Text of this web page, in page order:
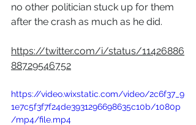
no other politician stuck up for them
after the crash as much as he did.
https://twitter.com/i/status/11426886
88729546752
https://video.wixstatic.com/video/2c6f37_9
1e7c5f3f7f24de3931296698635c10b/1080p
/mp4/file.mp4